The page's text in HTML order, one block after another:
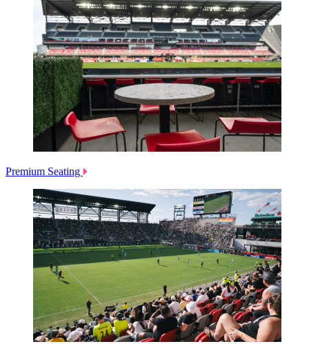
Premium Seating